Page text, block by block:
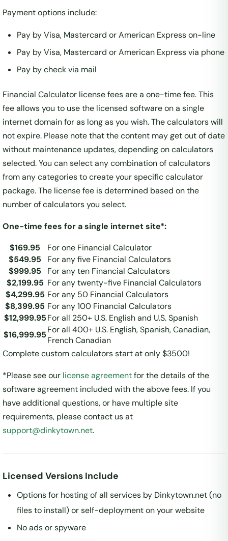
Payment options include:
Pay by Visa, Mastercard or American Express on-line
Pay by Visa, Mastercard or American Express via phone
Pay by check via mail
Financial Calculator license fees are a one-time fee. This
fee allows you to use the licensed software on a single
internet domain for as long as you wish. The calculators will
not expire. Please note that the content may get out of date
without maintenance updates, depending on calculators
selected. You can select any combination of calculators
from any categories to create your specific calculator
package. The license fee is determined based on the
number of calculators you select.
One-time fees for a single internet site*:
$169.95
For one Financial Calculator
$549.95
For any five Financial Calculators
$999.95
For any ten Financial Calculators
$2,199.95 For any twenty-five Financial Calculators
$4,299.95 For any 50 Financial Calculators
$8,399.95 For any 100 Financial Calculators
$12,999.95For all 250+ U.S. English and U.S. Spanish
$16,999.95For all 400+ U.S. English, Spanish, Canadian,
French Canadian
Complete custom calculators start at only $3500!
*Please see our license agreementfor the details of the
software agreement included with the above fees. If you
have additional questions, or have multiple site
requirements, please contact us at
support@dinkytown.net.
Licensed Versions Include
Options for hosting of all services by Dinkytown.net (no
files to install) or self-deployment on your website
No ads or spyware